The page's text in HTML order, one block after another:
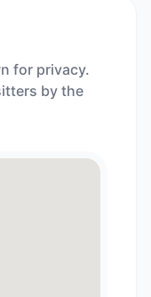
for privacy.
by the